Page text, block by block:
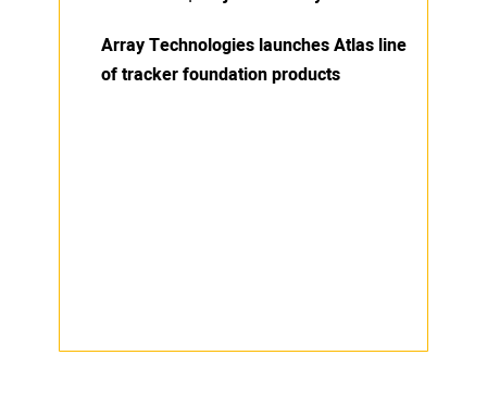
Array Technologies launches Atlas line
of tracker foundation products